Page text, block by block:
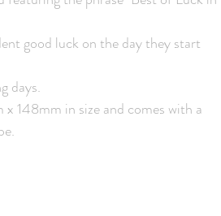
good luck on the day they start
days.
148mm in size and comes with a